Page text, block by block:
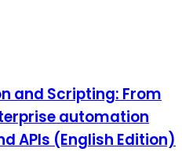
and Scripting: From
automation
APIs (English Edition)